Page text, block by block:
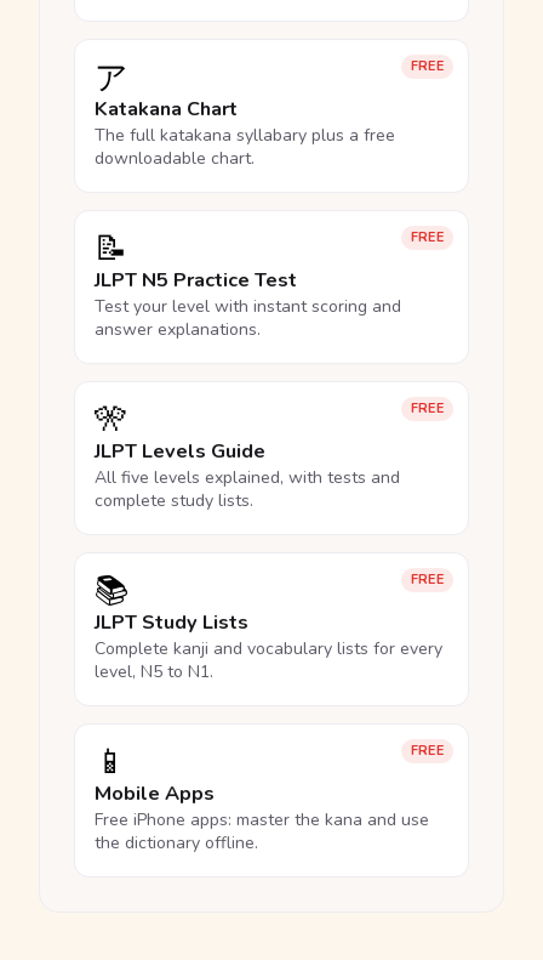
FREE
ア
Katakana Chart
The full katakana syllabary plus a free
downloadable chart.
FREE
📝
JLPT N5 Practice Test
Test your level with instant scoring and
answer explanations.
FREE
🎌
JLPT Levels Guide
All five levels explained, with tests and
complete study lists.
FREE
📚
JLPT Study Lists
Complete kanji and vocabulary lists for every
level, N5 to N1.
FREE
📱
Mobile Apps
Free iPhone apps: master the kana and use
the dictionary offline.